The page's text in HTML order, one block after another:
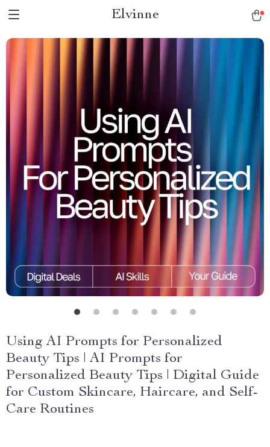
Elvinne
Using AI Prompts for Personalized
Beauty Tips | AI Prompts for
Personalized Beauty Tips | Digital Guide
for Custom Skincare, Haircare, and Self-
Care Routines